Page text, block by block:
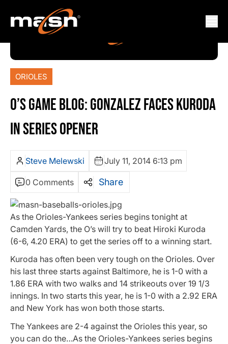
ORIOLES
O’S GAME BLOG: GONZALEZ FACES KURODA
IN SERIES OPENER
Steve Melewski July 11, 2014 6:13 pm
0 Comments Share
As the Orioles-Yankees series begins tonight at
Camden Yards, the O’s will try to beat Hiroki Kuroda
(6-6, 4.20 ERA) to get the series off to a winning start.
Kuroda has often been very tough on the Orioles. Over
his last three starts against Baltimore, he is 1-0 with a
1.86 ERA with two walks and 14 strikeouts over 19 1/3
innings. In two starts this year, he is 1-0 with a 2.92 ERA
and New York has won both those starts.
The Yankees are 2-4 against the Orioles this year, so
you can do the…As the Orioles-Yankees series begins